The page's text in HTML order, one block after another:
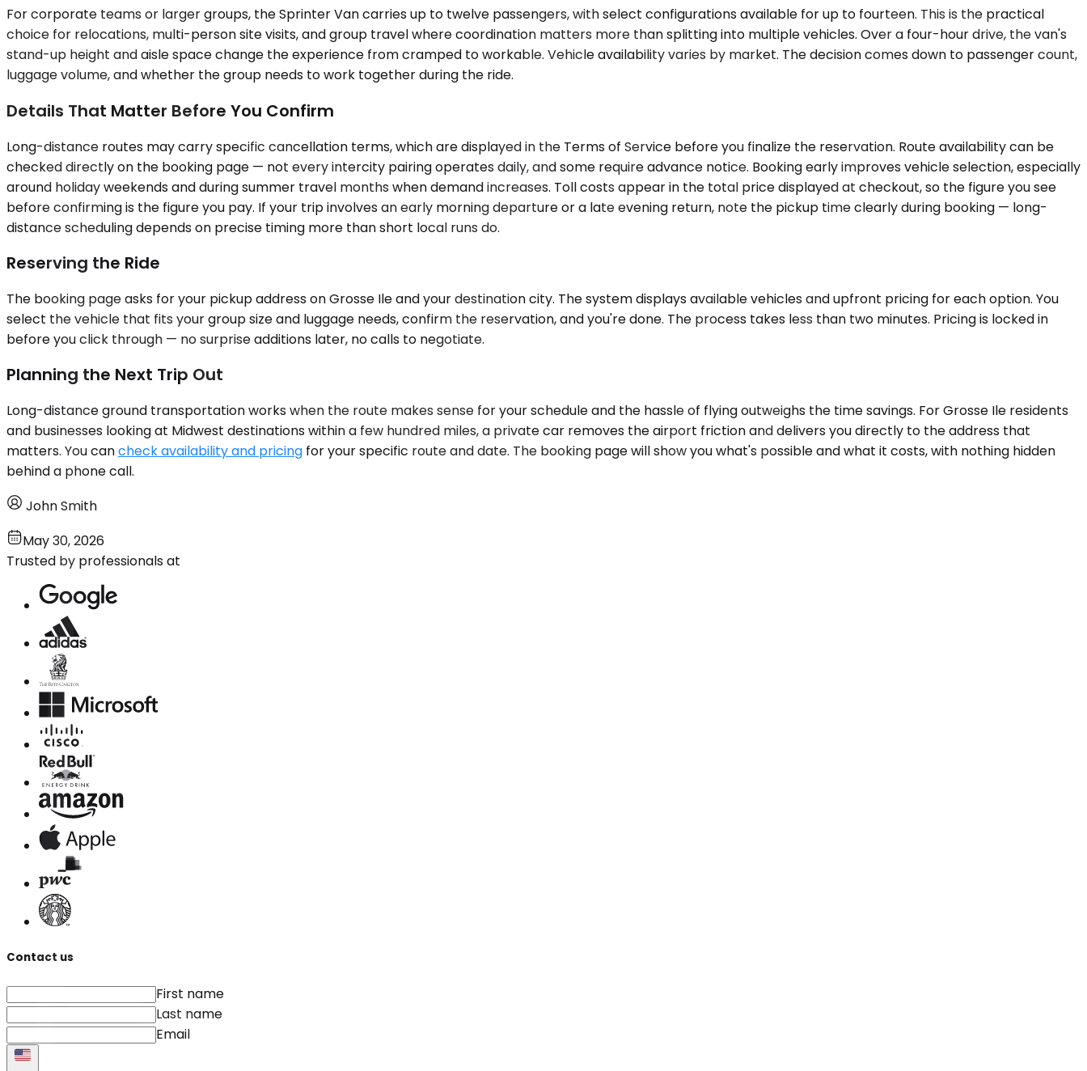
For corporate teams or larger groups, the Sprinter Van carries up to twelve passengers, with select configurations available for up to fourteen. This is the practical
choice for relocations, multi-person site visits, and group travel where coordination matters more than splitting into multiple vehicles. Over a four-hour drive, the van's
stand-up height and aisle space change the experience from cramped to workable. Vehicle availability varies by market. The decision comes down to passenger count,
luggage volume, and whether the group needs to work together during the ride.
Details That Matter Before You Confirm
Long-distance routes may carry specific cancellation terms, which are displayed in the Terms of Service before you finalize the reservation. Route availability can be
checked directly on the booking page — not every intercity pairing operates daily, and some require advance notice. Booking early improves vehicle selection, especially
around holiday weekends and during summer travel months when demand increases. Toll costs appear in the total price displayed at checkout, so the figure you see
before confirming is the figure you pay. If your trip involves an early morning departure or a late evening return, note the pickup time clearly during booking — long-
distance scheduling depends on precise timing more than short local runs do.
Reserving the Ride
The booking page asks for your pickup address on Grosse Ile and your destination city. The system displays available vehicles and upfront pricing for each option. You
select the vehicle that fits your group size and luggage needs, confirm the reservation, and you're done. The process takes less than two minutes. Pricing is locked in
before you click through — no surprise additions later, no calls to negotiate.
Planning the Next Trip Out
Long-distance ground transportation works when the route makes sense for your schedule and the hassle of flying outweighs the time savings. For Grosse Ile residents
and businesses looking at Midwest destinations within a few hundred miles, a private car removes the airport friction and delivers you directly to the address that
matters. You cancheck availability and pricing for your specific route and date. The booking page will show you what's possible and what it costs, with nothing hidden
behind a phone call.
John Smith
May 30, 2026
Trusted by professionals at
Contact us
First name
Last name
Email